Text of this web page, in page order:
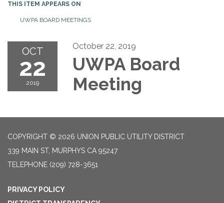
THIS ITEM APPEARS ON
UWPA BOARD MEETINGS
OCT
22
2019
October 22, 2019
UWPA Board
Meeting
COPYRIGHT © 2026 UNION PUBLIC UTILITY DISTRICT
339 MAIN ST, MURPHYS CA 95247
TELEPHONE (209) 728-3651
PRIVACY POLICY